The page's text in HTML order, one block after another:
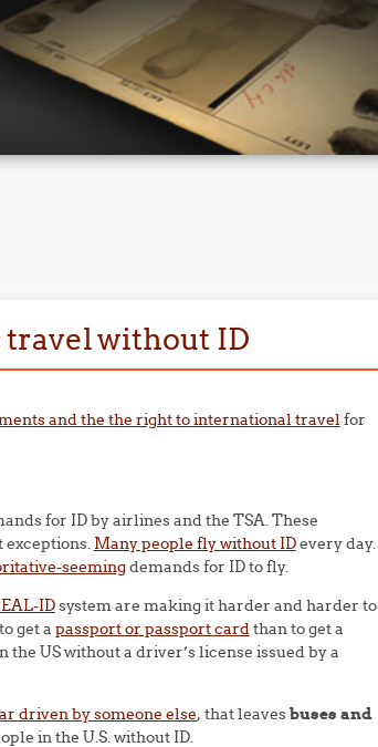
travel without ID
and the the right to international travel for
for ID by airlines and the TSA. These
Many people fly without IDevery day.
seemingdemands for ID to fly.
IDsystem are making it harder and harder to
get a passport or passport cardthan to get a
the US without a driver’s license issued by a
driven by someone else, that leavesbuses and
in the U.S. without ID.